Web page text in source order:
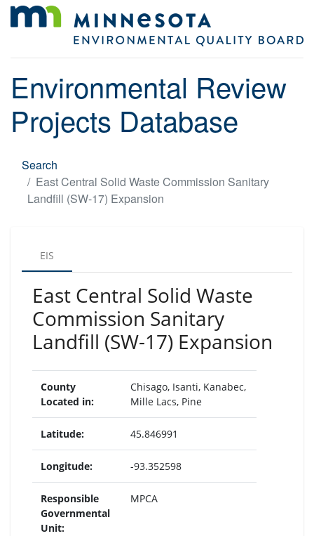
Environmental Review
Projects Database
Search
East Central Solid Waste Commission Sanitary
Landfill (SW-17) Expansion
EIS
East Central Solid Waste
Commission Sanitary
Landfill (SW-17) Expansion
County
Located in:
Chisago, Isanti, Kanabec,
Mille Lacs, Pine
Latitude: 45.846991
Longitude: -93.352598
Responsible
Governmental
Unit:
MPCA